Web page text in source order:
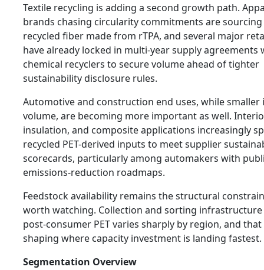
Textile recycling is adding a second growth path.
brands chasing circularity commitments are sourcing
recycled fiber made from rTPA, and several major
have already locked in multi-year supply agreements
chemical recyclers to secure volume ahead of tighter
sustainability disclosure rules.
Automotive and construction end uses, while smaller
volume, are becoming more important as well.
insulation, and composite applications increasingly
recycled PET-derived inputs to meet supplier
scorecards, particularly among automakers with
emissions-reduction roadmaps.
Feedstock availability remains the structural
worth watching. Collection and sorting
post-consumer PET varies sharply by region, and that
shaping where capacity investment is landing fastest.
Segmentation Overview